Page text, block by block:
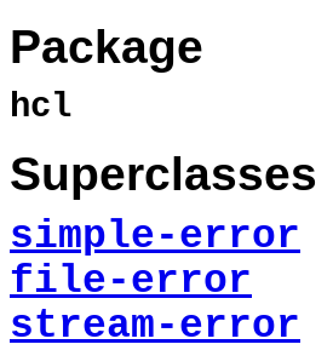
Package
hcl
Superclasses
simple-error
file-error
stream-error